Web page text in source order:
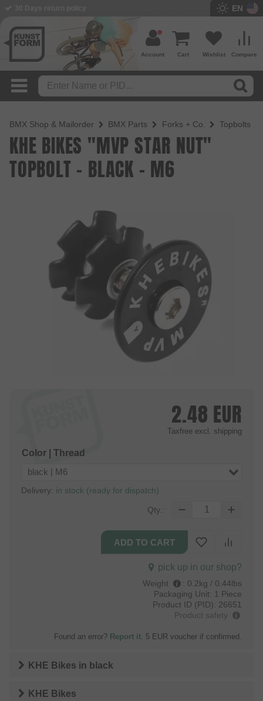
EN
Compare
Wishlist
Cart
Account
BMX Shop & Mailorder BMX Parts Forks + Co. Topbolts
KHE BIKES "MVP STAR NUT"
TOPBOLT - BLACK - M6
2.48 EUR
Taxfree excl. shipping
Color | Thread
black | M6
Delivery: in stock (ready for dispatch)
Qty.:
pick up in our shop?
Weight : 0.2kg / 0.44lbs
Packaging Unit: 1 Piece
Product ID (PID): 26651
Product safety
Found an error? Report it. 5 EUR voucher if confirmed.
KHE Bikes in black
KHE Bikes